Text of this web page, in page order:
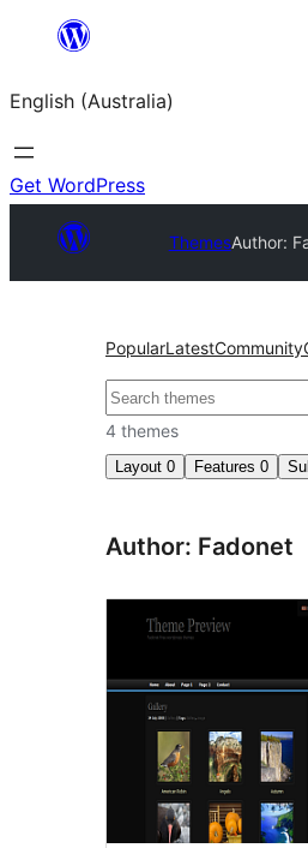
content
English (Australia)
Get WordPress
ThemesAuthor:
PopularLatestCommunity
Search
4 themes
Layout 0 Features 0
Author: Fadonet